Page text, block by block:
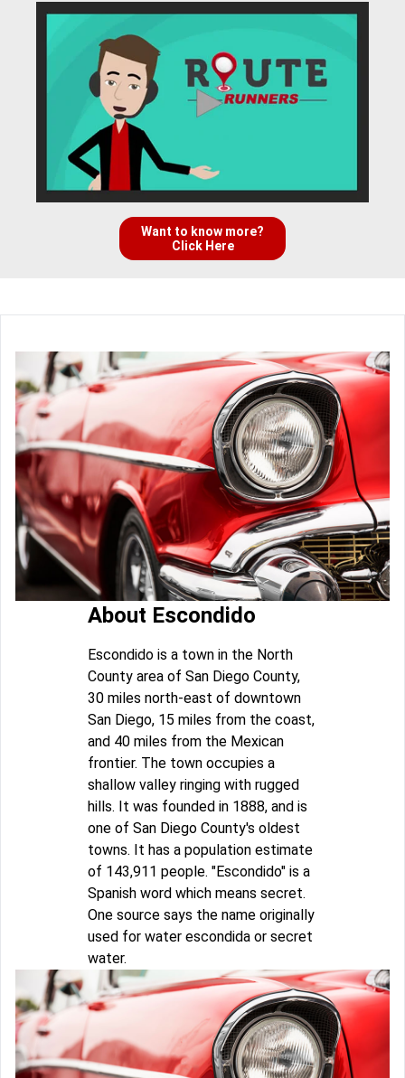
Want to know more?
Click Here
About Escondido
Escondido is a town in the North
County area of San Diego County,
30 miles north-east of downtown
San Diego, 15 miles from the coast,
and 40 miles from the Mexican
frontier. The town occupies a
shallow valley ringing with rugged
hills. It was founded in 1888, and is
one of San Diego County's oldest
towns. It has a population estimate
of 143,911 people. "Escondido" is a
Spanish word which means secret.
One source says the name originally
used for water escondida or secret
water.